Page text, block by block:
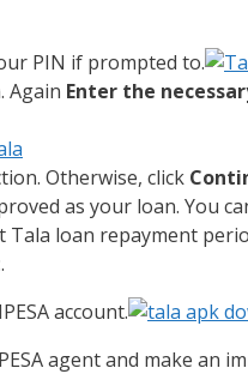
PIN if prompted to.
Again Enter the
Otherwise, click
as your loan. You
Tala loan repayment
.
account.
agent and make an